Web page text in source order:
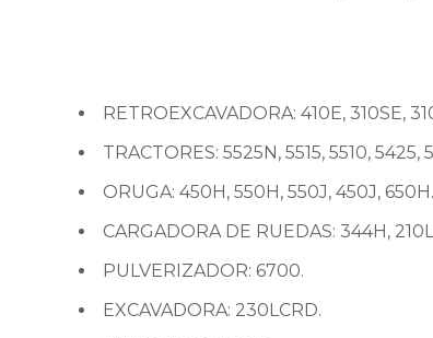
RETROEXCAVADORA: 410E, 310SE,
TRACTORES: 5525N, 5515, 5510,
ORUGA: 450H, 550H, 550J, 450J, 650H.
CARGADORA DE RUEDAS: 344H,
PULVERIZADOR: 6700.
EXCAVADORA: 230LCRD.